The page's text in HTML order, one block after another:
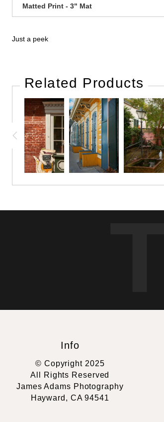
Matted Print - 3" Mat
Just a peek
Related Products
Info
© Copyright 2025
All Rights Reserved
James Adams Photography
Hayward, CA 94541